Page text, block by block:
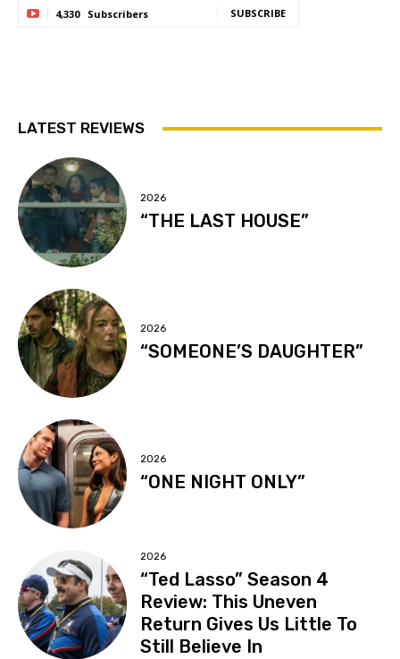
4,330 Subscribers SUBSCRIBE
LATEST REVIEWS
2026
“THE LAST HOUSE”
2026
“SOMEONE’S DAUGHTER”
2026
“ONE NIGHT ONLY”
2026
“Ted Lasso” Season 4
Review: This Uneven
Return Gives Us Little To
Still Believe In